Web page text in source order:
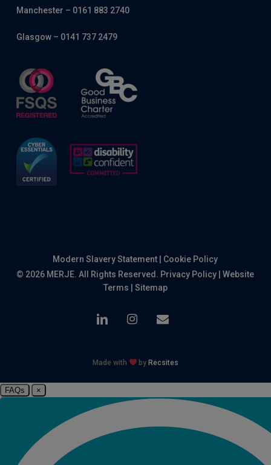
Manchester – 0161 883 2740
Glasgow – 0141 737 2479
Modern Slavery Statement
Cookie Policy
© 2026 MERJE. All Rights Reserved. Privacy Policy |Website
Terms
Sitemap
linkedin instagram
email
Made with by Recsites
FAQs ×